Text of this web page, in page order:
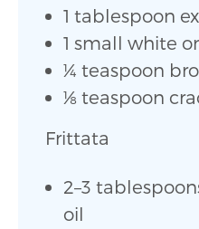
1 tablespoon
1 small white
1⁄4 teaspoon
1⁄8 teaspoon
Frittata
2–3
oil